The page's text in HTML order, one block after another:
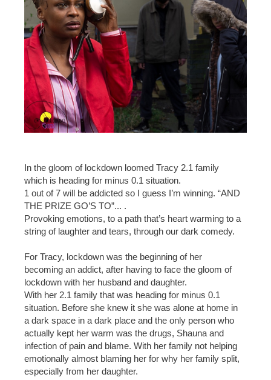
In the gloom of lockdown loomed Tracy 2.1 family
which is heading for minus 0.1 situation.
1 out of 7 will be addicted so I guess I’m winning. “AND
THE PRIZE GO’S TO”... .
Provoking emotions, to a path that’s heart warming to a
string of laughter and tears, through our dark comedy.
For Tracy, lockdown was the beginning of her
becoming an addict, after having to face the gloom of
lockdown with her husband and daughter.
With her 2.1 family that was heading for minus 0.1
situation. Before she knew it she was alone at home in
a dark space in a dark place and the only person who
actually kept her warm was the drugs, Shauna and
infection of pain and blame. With her family not helping
emotionally almost blaming her for why her family split,
especially from her daughter.